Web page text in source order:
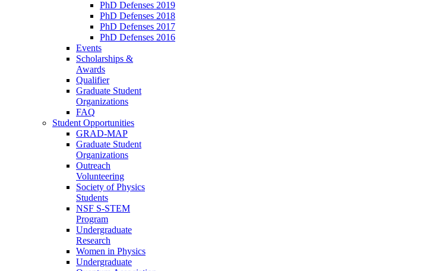
PhD Defenses 2019
PhD Defenses 2018
PhD Defenses 2017
PhD Defenses 2016
Events
Scholarships &
Awards
Qualifier
Graduate Student
Organizations
FAQ
Student Opportunities
GRAD-MAP
Graduate Student
Organizations
Outreach
Volunteering
Society of Physics
Students
NSF S-STEM
Program
Undergraduate
Research
Women in Physics
Undergraduate